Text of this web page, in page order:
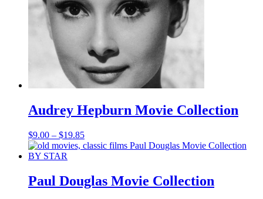
Audrey Hepburn Movie Collection
$9.00 – $19.85Price
range:
$19.85
Paul Douglas Movie Collection